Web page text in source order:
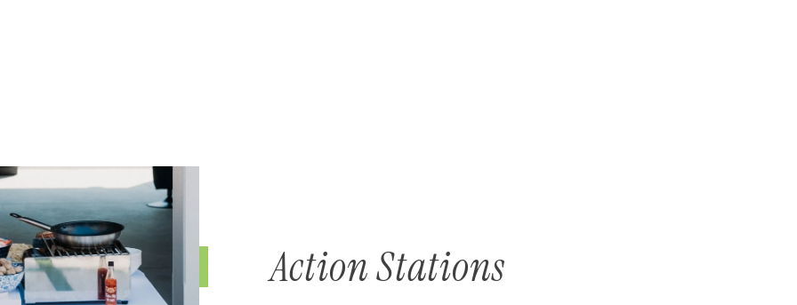
Action Stations